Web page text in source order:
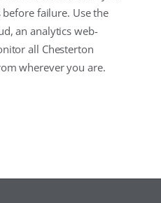
failure. Use the
an analytics web-
all Chesterton
wherever you are.